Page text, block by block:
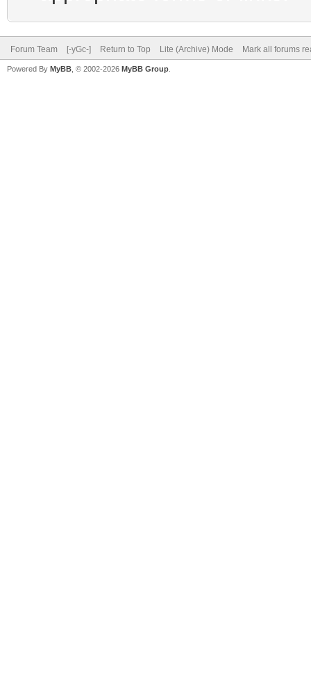
Forum Team [-yGc-] Return to Top Lite (Archive) Mode Mark all forums
Powered By MyBB , © 2002-2026 MyBB Group